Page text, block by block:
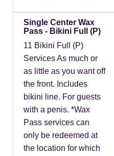
Single Center Wax
Pass - Bikini Full (P)
11 Bikini Full (P)
Services As much or
as little as you want off
the front. Includes
bikini line. For guests
with a penis. *Wax
Pass services can
only be redeemed at
the location for which